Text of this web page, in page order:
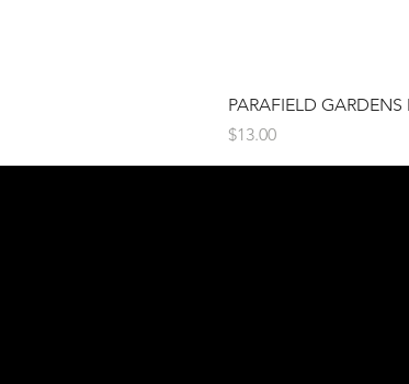
PARAFIELD
Price
$13.00